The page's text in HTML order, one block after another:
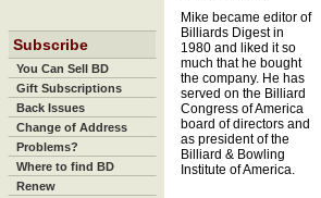
Subscribe
You Can Sell BD
Gift Subscriptions
Back Issues
Change of Address
Problems?
Where to find BD
Renew
Mike became editor of
Billiards Digest in
1980 and liked it so
much that he bought
the company. He has
served on the Billiard
Congress of America
board of directors and
as president of the
Billiard & Bowling
Institute of America.